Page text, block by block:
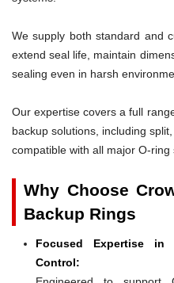
We supply both standard and
extend seal life, maintain
sealing even in harsh
Our expertise covers a full
backup solutions, including
compatible with all major O-ring
Why Choose
Backup Rings
Focused Expertise in
Control: